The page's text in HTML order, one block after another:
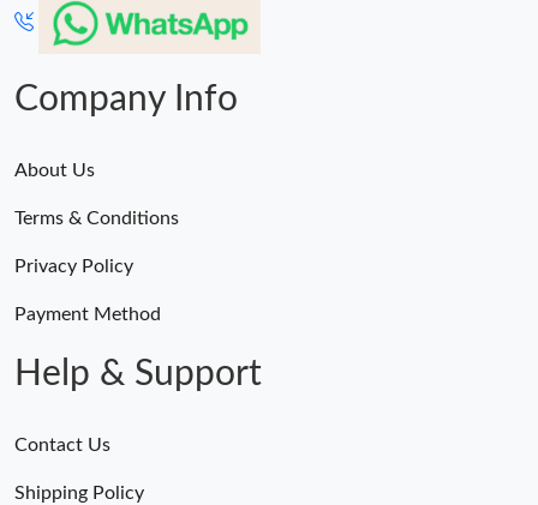
Just Sold: Becky from Indianapolis on Jul 18, 2026 at 11:04 PM.
Just Sold: Paul from Indianapolis on May 27, 2026 at 5:11 PM.
Just Sold: Chris from Columbus on May 14, 2026 at 2:44 PM.
Just Sold: Charlie from Berlin on Jul 29, 2026 at 6:59 PM.
Just Sold: Rachel from Houston on May 25, 2026 at 3:17 PM.
Company Info
About Us
Terms & Conditions
Privacy Policy
Payment Method
Help & Support
Contact Us
Shipping Policy